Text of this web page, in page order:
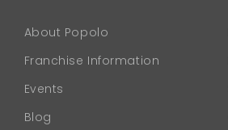
About Popolo
Franchise Information
Events
Blog